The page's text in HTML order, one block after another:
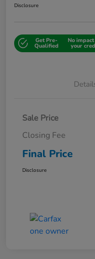
Disclosure
Get Pre-
Qualified
No impact
your
Sale Price
Closing Fee
Final Price
Disclosure